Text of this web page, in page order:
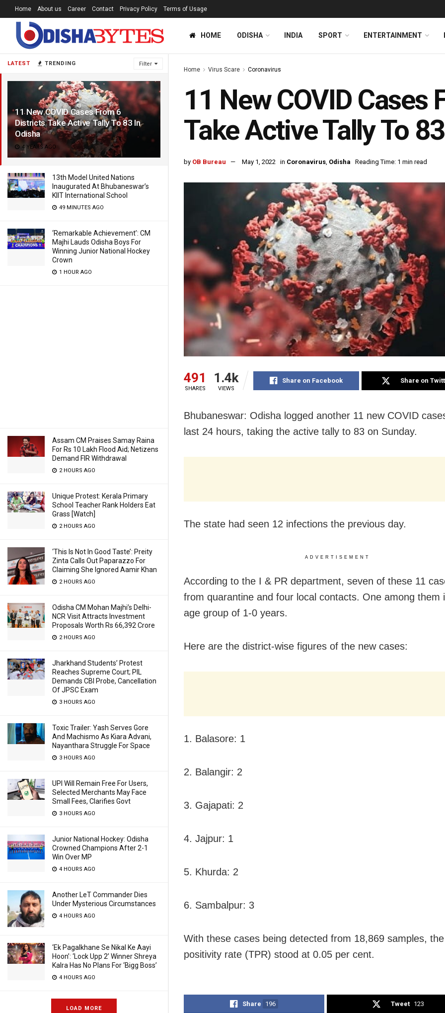
LATEST TRENDING Filter
11 New COVID Cases From 6
Districts Take Active Tally To 83 In
Odisha
4 YEARS AGO
13th Model United Nations
Inaugurated At Bhubaneswar’s
KIIT International School
49 MINUTES AGO
‘Remarkable Achievement’: CM
Majhi Lauds Odisha Boys For
Winning Junior National Hockey
Crown
1 HOUR AGO
Assam CM Praises Samay Raina
For Rs 10 Lakh Flood Aid; Netizens
Demand FIR Withdrawal
2 HOURS AGO
Unique Protest: Kerala Primary
School Teacher Rank Holders Eat
Grass [Watch]
2 HOURS AGO
‘This Is Not In Good Taste’: Preity
Zinta Calls Out Paparazzo For
Claiming She Ignored Aamir Khan
2 HOURS AGO
Odisha CM Mohan Majhi’s Delhi-
NCR Visit Attracts Investment
Proposals Worth Rs 66,392 Crore
2 HOURS AGO
Jharkhand Students’ Protest
Reaches Supreme Court; PIL
Demands CBI Probe, Cancellation
Of JPSC Exam
3 HOURS AGO
Toxic Trailer: Yash Serves Gore
And Machismo As Kiara Advani,
Nayanthara Struggle For Space
3 HOURS AGO
UPI Will Remain Free For Users,
Selected Merchants May Face
Small Fees, Clarifies Govt
3 HOURS AGO
Junior National Hockey: Odisha
Crowned Champions After 2-1
Win Over MP
4 HOURS AGO
Another LeT Commander Dies
Under Mysterious Circumstances
4 HOURS AGO
‘Ek Pagalkhane Se Nikal Ke Aayi
Hoon’: ‘Lock Upp 2’ Winner Shreya
Kalra Has No Plans For ‘Bigg Boss’
4 HOURS AGO
LOAD MORE
Home About us Career Contact Privacy Policy Terms of Usage
HOME ODISHA INDIA SPORT ENTERTAINMENT
Home Virus Scare Coronavirus
11 New COVID Cases
Take Active Tally To
by OB Bureau May 1, 2022 in Coronavirus, Odisha Reading Time: 1 min read
491
SHARES
1.4k
VIEWS
Share on Facebook Share on
Bhubaneswar: Odisha logged another 11 new COVID
last 24 hours, taking the active tally to 83 on Sunday.
The state had seen 12 infections the previous day.
ADVERTISEMENT
According to the I & PR department, seven of these 11
from quarantine and four local contacts. One among them
age group of 1-0 years.
Here are the district-wise figures of the new cases:
1. Balasore: 1
2. Balangir: 2
3. Gajapati: 2
4. Jajpur: 1
5. Khurda: 2
6. Sambalpur: 3
With these cases being detected from 18,869 samples,
positivity rate (TPR) stood at 0.05 per cent.
Share 196 Tweet 123